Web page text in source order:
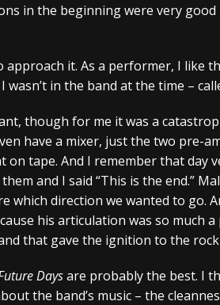
in the beginning were very good
approach it. As a performer, I like
in the band at the time –
though for me it was a
have a mixer, just the two pre-
tape. And I remember that day
and I said “This is the end.”
which direction we wanted to go.
his articulation was so much
that gave the ignition to the
Daysare probably the best. I
the band’s music – the